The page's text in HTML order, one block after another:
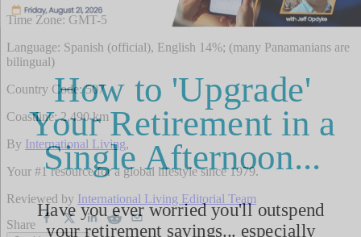
Time Zone: GMT-5
Language: Spanish (official), English 14%; (many Panamanians are
bilingual)
Country Code: 507
Coastline: 2,490 km
By International Living,
Your #1 resource for a global lifestyle since 1979.
Reviewed by International Living Editorial Team
Share